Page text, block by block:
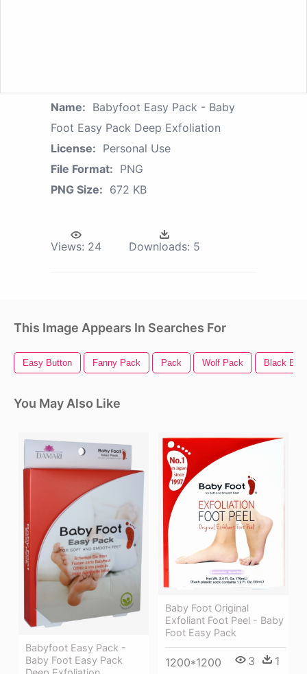
Name: Babyfoot Easy Pack - Baby
Foot Easy Pack Deep Exfoliation
License: Personal Use
File Format: PNG
PNG Size: 672 KB
Views: 24 Downloads: 5
This Image Appears In Searches For
Easy Button Fanny Pack Pack Wolf Pack Black
You May Also Like
Babyfoot Easy Pack -
Baby Foot Easy Pack
Baby Foot Original
Exfoliant Foot Peel - Baby
Foot Easy Pack
1200*1200 3 1